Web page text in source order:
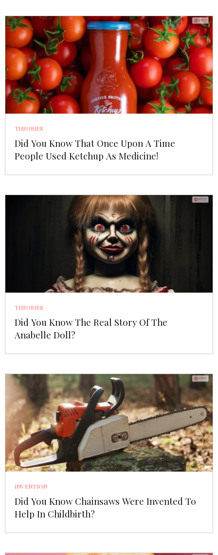
THEORIES
Did You Know That Once Upon A Time
People Used Ketchup As Medicine!
THEORIES
Did You Know The Real Story Of The
Anabelle Doll?
INVENTION
Did You Know Chainsaws Were Invented To
Help In Childbirth?